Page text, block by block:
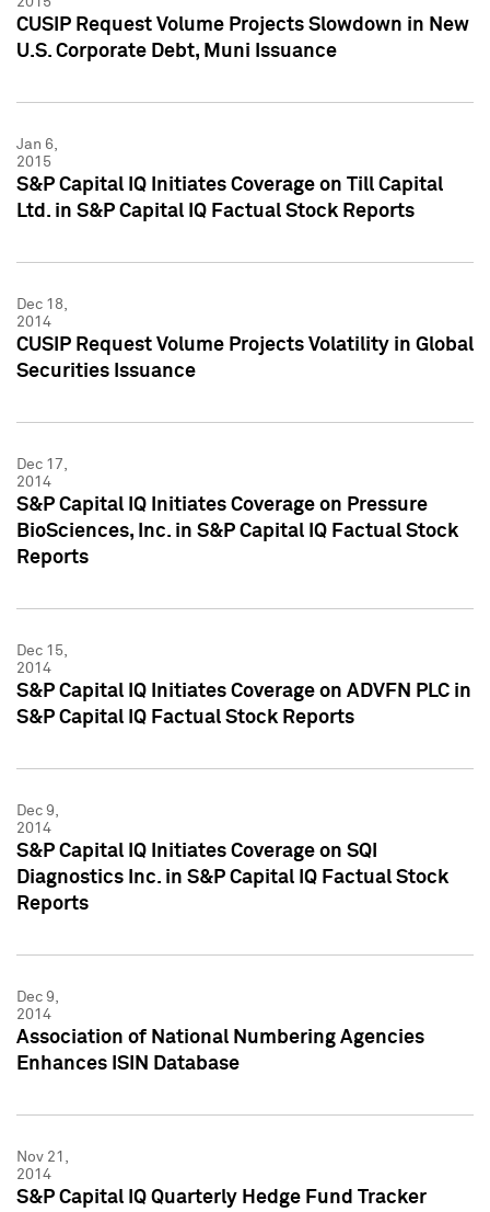
CUSIP Request Volume Projects Slowdown in New
U.S. Corporate Debt, Muni Issuance
Jan 6,
2015
S&P Capital IQ Initiates Coverage on Till Capital
Ltd. in S&P Capital IQ Factual Stock Reports
Dec 18,
2014
CUSIP Request Volume Projects Volatility in Global
Securities Issuance
Dec 17,
2014
S&P Capital IQ Initiates Coverage on Pressure
BioSciences, Inc. in S&P Capital IQ Factual Stock
Reports
Dec 15,
2014
S&P Capital IQ Initiates Coverage on ADVFN PLC in
S&P Capital IQ Factual Stock Reports
Dec 9,
2014
S&P Capital IQ Initiates Coverage on SQI
Diagnostics Inc. in S&P Capital IQ Factual Stock
Reports
Dec 9,
2014
Association of National Numbering Agencies
Enhances ISIN Database
Nov 21,
2014
S&P Capital IQ Quarterly Hedge Fund Tracker